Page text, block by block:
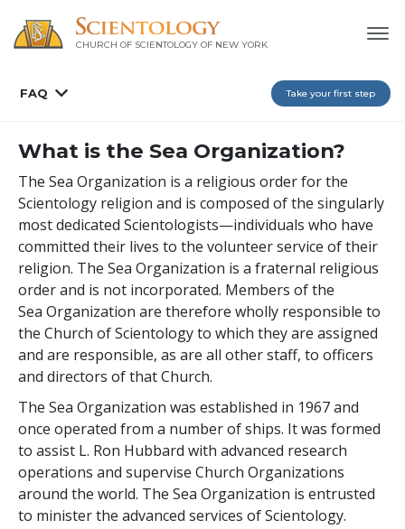
CHURCH OF SCIENTOLOGY OF NEW YORK
FAQ Take your first step
What is the Sea Organization?
The Sea Organization is a religious order for the
Scientology religion and is composed of the singularly
most dedicated Scientologists—individuals who have
committed their lives to the volunteer service of their
religion. The Sea Organization is a fraternal religious
order and is not incorporated. Members of the
Sea Organization are therefore wholly responsible to
the Church of Scientology to which they are assigned
and are responsible, as are all other staff, to officers
and directors of that Church.
The Sea Organization was established in 1967 and
once operated from a number of ships. It was formed
to assist L. Ron Hubbard with advanced research
operations and supervise Church Organizations
around the world. The Sea Organization is entrusted
to minister the advanced services of Scientology.